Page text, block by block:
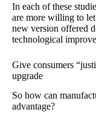
In each of these
are more willing to
new version offered
technological
Give consumers
upgrade
So how can
advantage?